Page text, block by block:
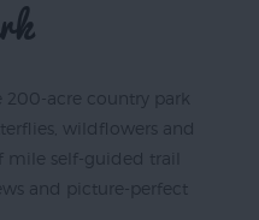
200-acre country park
wildflowers and
mile self-guided trail
and picture-perfect